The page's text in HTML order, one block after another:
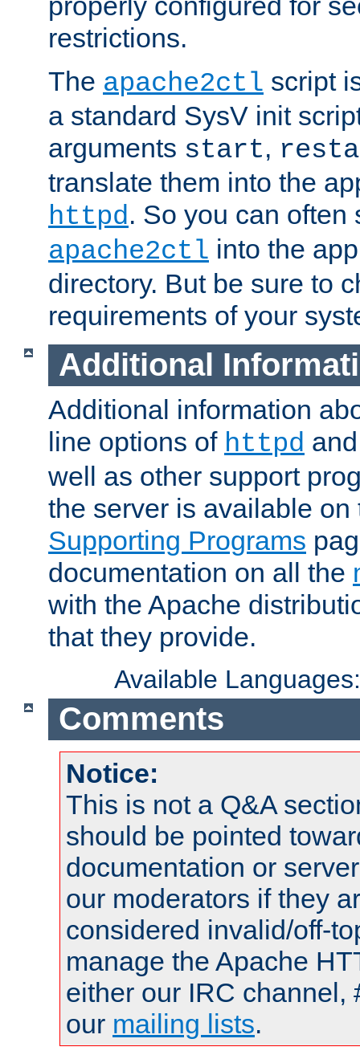
restrictions.
The apache2ctl script
a standard SysV init
arguments start,
translate them into the
httpd. So you can often
apache2ctl into the
directory. But be sure to
requirements of your
Additional
Additional information
line options of httpd
well as other support
the server is available
Supporting Programs
documentation on all the
with the Apache
that they provide.
Available
Comments
Notice:
This is not a Q&A
should be pointed
documentation or
our moderators if they
considered invalid/off-
manage the Apache
either our IRC channel,
our mailing lists.